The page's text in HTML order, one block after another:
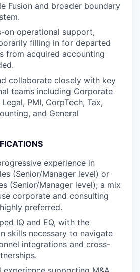
Fusion and broader boundary
on operational support,
filling in for departed
from acquired accounting
collaborate closely with key
teams including Corporate
PMI, CorpTech, Tax,
and General
experience in
(Senior/Manager level) or
(Senior/Manager level); a mix
corporate and consulting
preferred.
IQ and EQ, with the
skills necessary to navigate
integrations and cross-